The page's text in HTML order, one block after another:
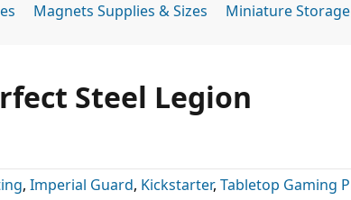
Magnets Supplies & Sizes Miniature Storage
Steel Legion
, Imperial Guard, Kickstarter, Tabletop Gaming